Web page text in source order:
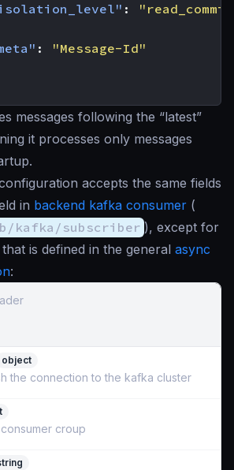
:
:
"Message-Id"
messages following the “latest”
it processes only messages
accepts the same fields
in backend kafka consumer (
kafka/subscriber ), except for
is defined in the general async
:
object
the connection to the kafka cluster
croup